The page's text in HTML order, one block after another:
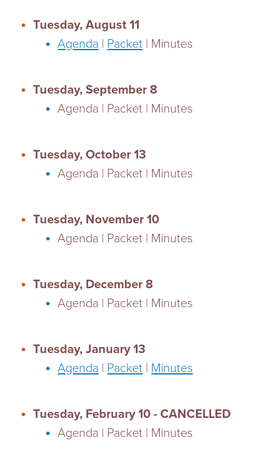
Tuesday, August 11
Agenda | Packet | Minutes
Tuesday, September 8
Agenda | Packet | Minutes
Tuesday, October 13
Agenda | Packet | Minutes
Tuesday, November 10
Agenda | Packet | Minutes
Tuesday, December 8
Agenda | Packet | Minutes
Tuesday, January 13
Agenda | Packet | Minutes
Tuesday, February 10 - CANCELLED
Agenda | Packet | Minutes